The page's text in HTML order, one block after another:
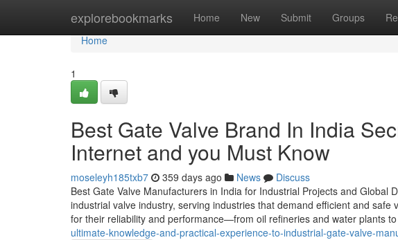
explorebookmarks Home New Submit Groups
Home
Home
1
Best Gate Valve Brand In India
Internet and you Must Know
moseleyh185txb7 359 days ago News
Discuss
Best Gate Valve Manufacturers in India for Industrial Projects and Global
industrial valve industry, serving industries that demand efficient and
for their reliability and performance—from oil refineries and water plants to
ultimate-knowledge-and-practical-experience-to-industrial-gate-valve-